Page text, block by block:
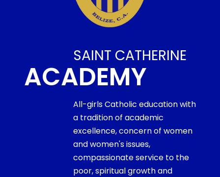
SAINT CATHERINE
ACADEMY
All-girls Catholic education with
a tradition of academic
excellence, concern of women
and women's issues,
compassionate service to the
poor, spiritual growth and